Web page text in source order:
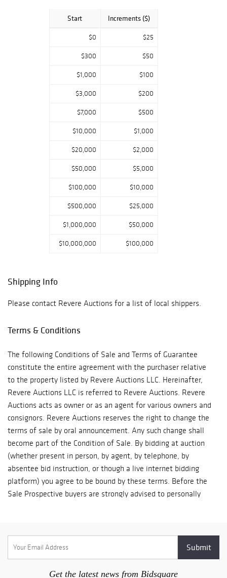
Start Increments ($)
$0 $25
$300 $50
$1,000 $100
$3,000 $200
$7,000 $500
$10,000 $1,000
$20,000 $2,000
$50,000 $5,000
$100,000 $10,000
$500,000 $25,000
$1,000,000 $50,000
$10,000,000 $100,000
Shipping Info
Please contact Revere Auctions for a list of local shippers.
Terms & Conditions
The following Conditions of Sale and Terms of Guarantee
constitute the entire agreement with the purchaser relative
to the property listed by Revere Auctions LLC. Hereinafter,
Revere Auctions LLC is referred to Revere Auctions. Revere
Auctions acts as owner or as an agent for various owners and
consignors. Revere Auctions reserves the right to change the
terms of sale by oral announcement. Any such change shall
become part of the Condition of Sale. By bidding at auction
(whether present in person, by agent, by telephone, by
absentee bid instruction, or though a live internet bidding
platform) you agree to be bound by these terms. Before the
Sale Prospective buyers are strongly advised to personally
lots are sold 'AS IS' and without recourse and neither Revere
Auctions, nor its consignor(s) makes any warranties or
representations, express or implied with respect to such lots.
Get the latest news from Bidsquare